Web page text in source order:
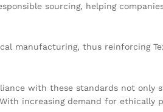
sourcing, helping
manufacturing, thus reinforcing
with these standards not
increasing demand for ethically